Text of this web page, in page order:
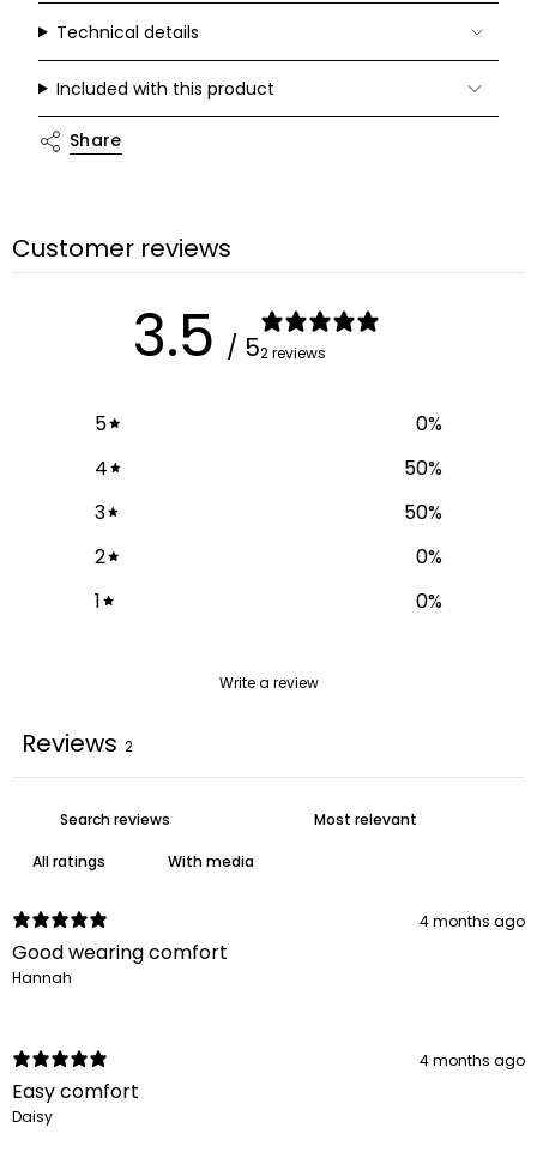
{{
product
}}",
"multiples_of"=>"Increments
of
}}",
"maximum_of"=>"Maximum
quantity
Technical details
Included with this product
Share
Customer reviews
3.5 / 52 reviews
5 0%
4
50%
3
50%
2
0%
1
0%
Write a review
Reviews 2
With media
4 months ago
Good wearing comfort
Hannah
4 months ago
Easy comfort
Daisy